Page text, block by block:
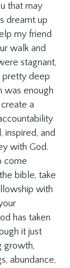
that may
dreamt up
my friend
walk and
stagnant,
pretty deep
was enough
a
and
with God.
come
bible, take
with
has taken
it just
growth,
abundance,